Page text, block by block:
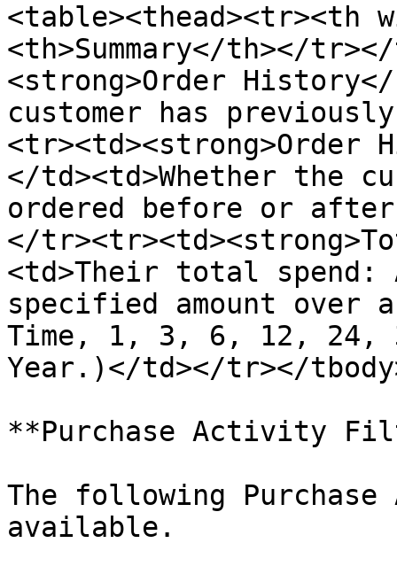
<table><thead><tr><th
<th>Summary</th></
<strong>Order
customer has
<tr><td><strong>Order
</td><td>Whether the
ordered before or
</
<td>Their total
specified amount
Time, 1, 3, 6, 12, 24,
Year.)</td></tr></
**Purchase Activity
The following
available.